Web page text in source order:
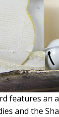
features
and the